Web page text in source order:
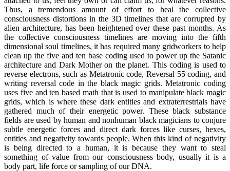
Thus, a tremendous amount of effort to heal the collective
consciousness distortions in the 3D timelines that are corrupted by
alien architecture, has been heightened over these past months. As
the collective consciousness timelines are moving into the fifth
dimensional soul timelines, it has required many gridworkers to help
clean up the five and ten base coding used to power up the Satanic
architecture and Dark Mother on the planet. This coding is used to
reverse electrons, such as Metatronic code, Reversal 55 coding, and
writing reversal code in the black magic grids. Metatronic coding
uses five and ten based math that is used to manipulate black magic
grids, which is where these dark entities and extraterrestrials have
gathered much of their energetic power. These black substance
fields are used by human and nonhuman black magicians to conjure
subtle energetic forces and direct dark forces like curses, hexes,
entities and negativity towards people. When this kind of negativity
is being directed to a human, it is because they want to steal
something of value from our consciousness body, usually it is a
body part, life force or sampling of our DNA.